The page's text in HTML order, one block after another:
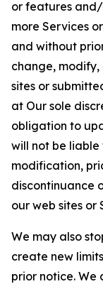
or features and/
more Services
and without
change, modify,
sites or
at Our sole
obligation to
will not be
modification,
discontinuance
our web sites or
We may also
create new
prior notice. We